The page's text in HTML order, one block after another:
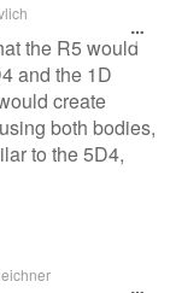
the R5 would
and the 1D
create
both bodies,
to the 5D4,